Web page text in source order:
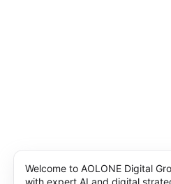
Welcome to AOLONE Digital
with expert AI and digital